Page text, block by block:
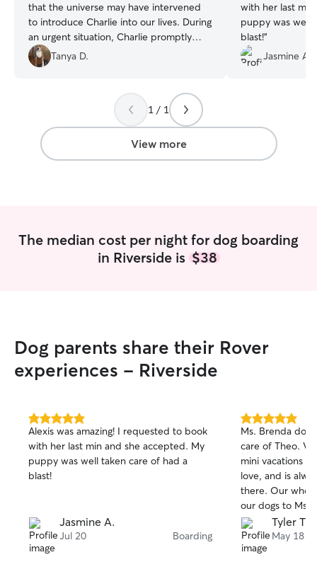
that the universe may have intervened
to introduce Charlie into our lives. During
an urgent situation, Charlie promptly
arrived and assumed responsibility for
our 80-pound PitBull. Naturally, I was
been left with anyone other than us.
However, Charlie demonstrated
exceptional competence in handling our
pet, and Bentley responded with
remarkable receptiveness. It is evident
Tanya D.
with her last
puppy was well
blast!”
Jasmine A.
1 / 1
View more
The median cost per night for dog boarding
in Riverside is $38
Dog parents share their Rover
experiences - Riverside
5.0
out
of
5
stars
Alexis was amazing! I requested to book
with her last min and she accepted. My
puppy was well taken care of had a
blast!
Jasmine A.
Jul 20 Boarding
5.0
out
of
5
stars
Ms. Brenda
care of Theo.
mini vacations
love, and is
there. Our
our dogs to Ms.
Tyler T.
May 18